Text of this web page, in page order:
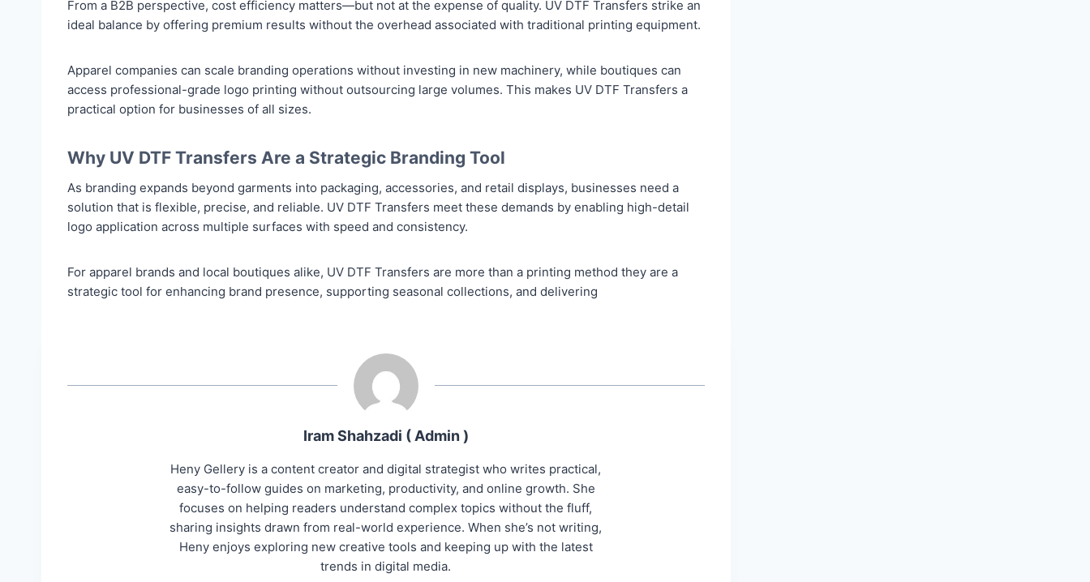
From a B2B perspective, cost efficiency matters—but not at the expense of quality. UV DTF Transfers strike an
ideal balance by offering premium results without the overhead associated with traditional printing equipment.
Apparel companies can scale branding operations without investing in new machinery, while boutiques can
access professional-grade logo printing without outsourcing large volumes. This makes UV DTF Transfers a
practical option for businesses of all sizes.
Why UV DTF Transfers Are a Strategic Branding Tool
As branding expands beyond garments into packaging, accessories, and retail displays, businesses need a
solution that is flexible, precise, and reliable. UV DTF Transfers meet these demands by enabling high-detail
logo application across multiple surfaces with speed and consistency.
For apparel brands and local boutiques alike, UV DTF Transfers are more than a printing method they are a
strategic tool for enhancing brand presence, supporting seasonal collections, and delivering
Iram Shahzadi ( Admin )
Heny Gellery is a content creator and digital strategist who writes practical,
easy-to-follow guides on marketing, productivity, and online growth. She
focuses on helping readers understand complex topics without the fluff,
sharing insights drawn from real-world experience. When she’s not writing,
Heny enjoys exploring new creative tools and keeping up with the latest
trends in digital media.